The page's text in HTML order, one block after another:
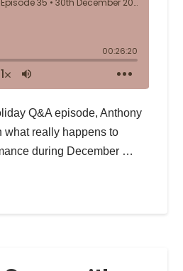
Q&A episode, Anthony
what really happens to
during December …